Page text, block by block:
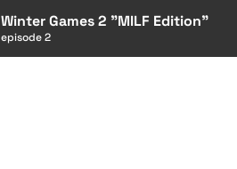
Winter Games 2 "MILF Edition"
episode 2